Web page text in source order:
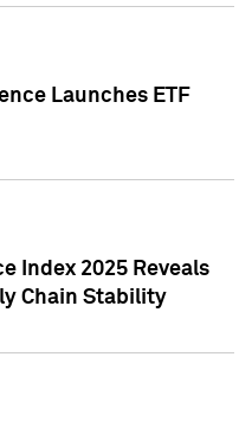
Launches ETF
Index 2025 Reveals
Chain Stability